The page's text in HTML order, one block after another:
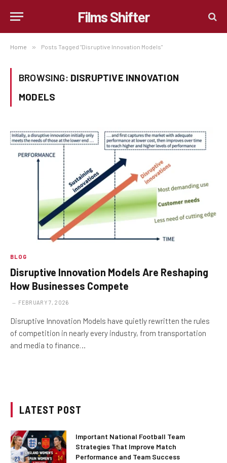
Films Shifter
Home » Posts Tagged "Disruptive Innovation Models"
BROWSING: DISRUPTIVE INNOVATION
MODELS
BLOG
Disruptive Innovation Models Are Reshaping
How Businesses Compete
FEBRUARY 7, 2026
Disruptive Innovation Models have quietly rewritten the rules
of competition in nearly every industry, from transportation
and media to finance…
LATEST POST
Important National Football Team
Strategies That Improve Match
Performance and Team Success